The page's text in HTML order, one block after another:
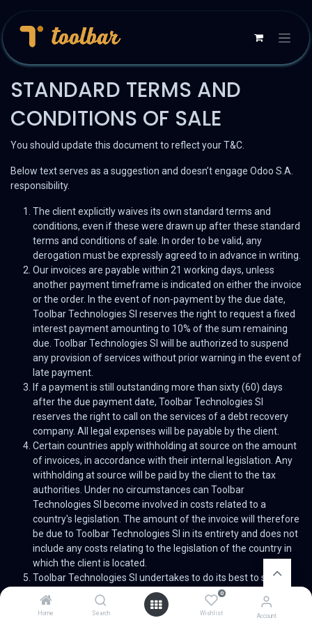
Home Search
0
Wishlist Account
STANDARD TERMS AND
CONDITIONS OF SALE
You should update this document to reflect your T&C.
Below text serves as a suggestion and doesn’t engage Odoo S.A.
responsibility.
The client explicitly waives its own standard terms and
conditions, even if these were drawn up after these standard
terms and conditions of sale. In order to be valid, any
derogation must be expressly agreed to in advance in writing.
Our invoices are payable within 21 working days, unless
another payment timeframe is indicated on either the invoice
or the order. In the event of non-payment by the due date,
Toolbar Technologies Sl reserves the right to request a fixed
interest payment amounting to 10% of the sum remaining
due. Toolbar Technologies Sl will be authorized to suspend
any provision of services without prior warning in the event of
late payment.
If a payment is still outstanding more than sixty (60) days
after the due payment date, Toolbar Technologies Sl
reserves the right to call on the services of a debt recovery
company. All legal expenses will be payable by the client.
Certain countries apply withholding at source on the amount
of invoices, in accordance with their internal legislation. Any
withholding at source will be paid by the client to the tax
authorities. Under no circumstances can Toolbar
Technologies Sl become involved in costs related to a
country's legislation. The amount of the invoice will therefore
be due to Toolbar Technologies Sl in its entirety and does not
include any costs relating to the legislation of the country in
which the client is located.
Toolbar Technologies Sl undertakes to do its best to supply
performant services in due time in accordance with the
agreed timeframes. However, none of its obligations can be
considered as being an obligation to achieve results. Toolbar